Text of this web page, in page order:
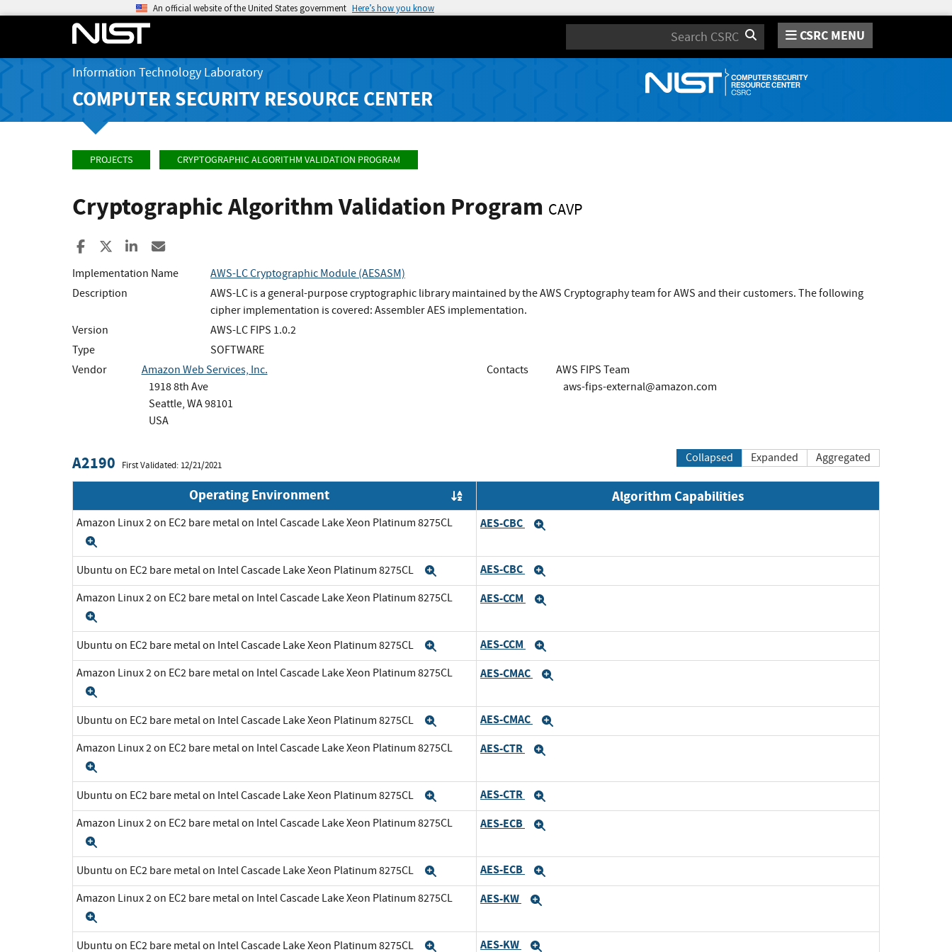
An official website of the United States government Here’s how you know
Search CSRC MENU
Information Technology Laboratory
COMPUTER SECURITY RESOURCE CENTER
PROJECTS CRYPTOGRAPHIC ALGORITHM VALIDATION PROGRAM
Cryptographic Algorithm Validation Program CAVP
Share to Facebook
Share to XShare to LinkedIn
Implementation Name
AWS-LC Cryptographic Module (AESASM)
Description
AWS-LC is a general-purpose cryptographic library maintained by the AWS Cryptography team for AWS and their customers. The following
cipher implementation is covered: Assembler AES implementation.
Version
AWS-LC FIPS 1.0.2
Type
SOFTWARE
Vendor
Amazon Web Services, Inc.
1918 8th Ave
Seattle, WA 98101
USA
Contacts
AWS FIPS Team
aws-fips-external@amazon.com
A2190 First Validated: 12/21/2021
Collapsed Expanded Aggregated
Operating Environment Algorithm Capabilities
Amazon Linux 2 on EC2 bare metal on Intel Cascade Lake Xeon Platinum 8275CL AES-CBC
Ubuntu on EC2 bare metal on Intel Cascade Lake Xeon Platinum 8275CL ExpandAES-CBC
Amazon Linux 2 on EC2 bare metal on Intel Cascade Lake Xeon Platinum 8275CL AES-CCM
Ubuntu on EC2 bare metal on Intel Cascade Lake Xeon Platinum 8275CL ExpandAES-CCM
Amazon Linux 2 on EC2 bare metal on Intel Cascade Lake Xeon Platinum 8275CL AES-CMAC
Ubuntu on EC2 bare metal on Intel Cascade Lake Xeon Platinum 8275CL ExpandAES-CMAC
Amazon Linux 2 on EC2 bare metal on Intel Cascade Lake Xeon Platinum 8275CL AES-CTR
Ubuntu on EC2 bare metal on Intel Cascade Lake Xeon Platinum 8275CL ExpandAES-CTR
Amazon Linux 2 on EC2 bare metal on Intel Cascade Lake Xeon Platinum 8275CL AES-ECB
Ubuntu on EC2 bare metal on Intel Cascade Lake Xeon Platinum 8275CL ExpandAES-ECB
Amazon Linux 2 on EC2 bare metal on Intel Cascade Lake Xeon Platinum 8275CL AES-KW
Ubuntu on EC2 bare metal on Intel Cascade Lake Xeon Platinum 8275CL ExpandAES-KW